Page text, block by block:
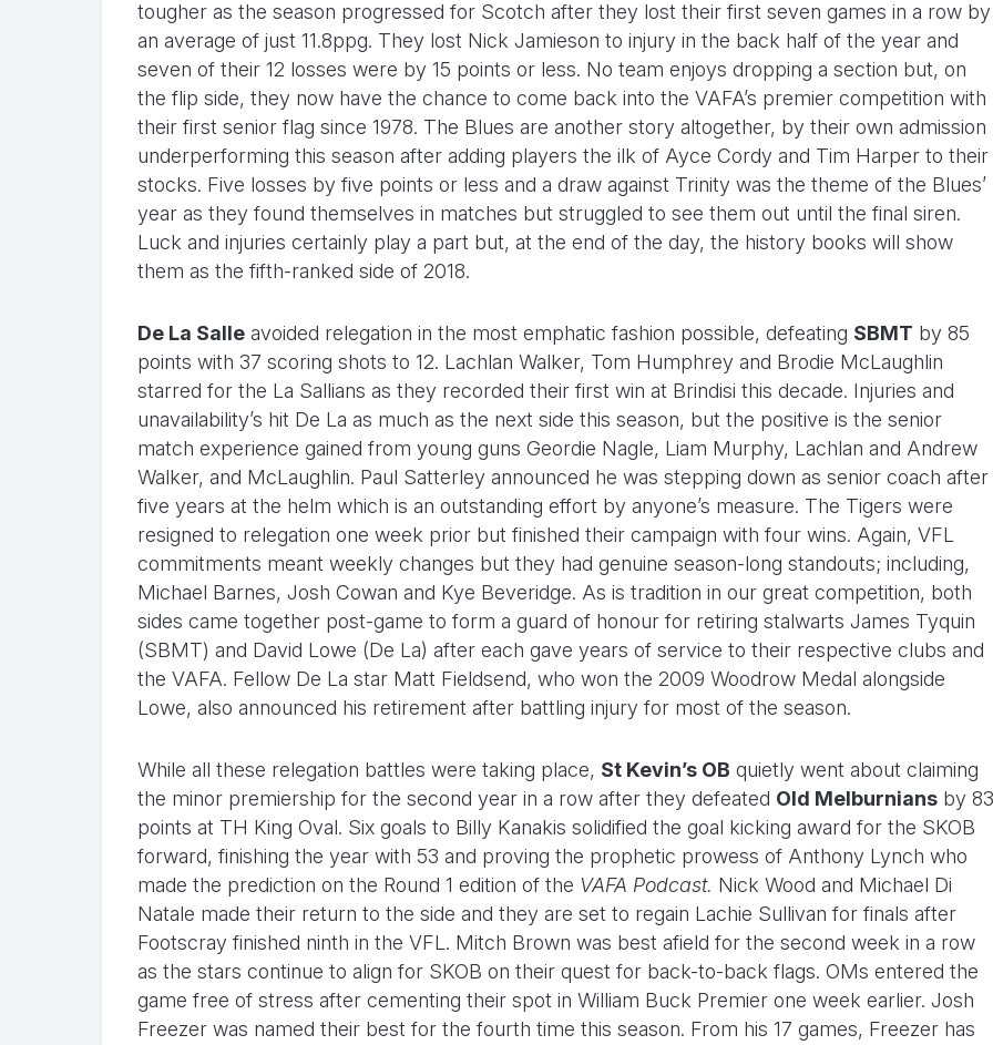
tougher as the season progressed for Scotch after they lost their first seven games in a row by
an average of just 11.8ppg. They lost Nick Jamieson to injury in the back half of the year and
seven of their 12 losses were by 15 points or less. No team enjoys dropping a section but, on
the flip side, they now have the chance to come back into the VAFA’s premier competition with
their first senior flag since 1978. The Blues are another story altogether, by their own admission
underperforming this season after adding players the ilk of Ayce Cordy and Tim Harper to their
stocks. Five losses by five points or less and a draw against Trinity was the theme of the Blues’
year as they found themselves in matches but struggled to see them out until the final siren.
Luck and injuries certainly play a part but, at the end of the day, the history books will show
them as the fifth-ranked side of 2018.
De La Salle avoided relegation in the most emphatic fashion possible, defeating SBMT by 85
points with 37 scoring shots to 12. Lachlan Walker, Tom Humphrey and Brodie McLaughlin
starred for the La Sallians as they recorded their first win at Brindisi this decade. Injuries and
unavailability’s hit De La as much as the next side this season, but the positive is the senior
match experience gained from young guns Geordie Nagle, Liam Murphy, Lachlan and Andrew
Walker, and McLaughlin. Paul Satterley announced he was stepping down as senior coach after
five years at the helm which is an outstanding effort by anyone’s measure. The Tigers were
resigned to relegation one week prior but finished their campaign with four wins. Again, VFL
commitments meant weekly changes but they had genuine season-long standouts; including,
Michael Barnes, Josh Cowan and Kye Beveridge. As is tradition in our great competition, both
sides came together post-game to form a guard of honour for retiring stalwarts James Tyquin
(SBMT) and David Lowe (De La) after each gave years of service to their respective clubs and
the VAFA. Fellow De La star Matt Fieldsend, who won the 2009 Woodrow Medal alongside
Lowe, also announced his retirement after battling injury for most of the season.
While all these relegation battles were taking place, St Kevin’s OB quietly went about claiming
the minor premiership for the second year in a row after they defeated Old Melburnians by 83
points at TH King Oval. Six goals to Billy Kanakis solidified the goal kicking award for the SKOB
forward, finishing the year with 53 and proving the prophetic prowess of Anthony Lynch who
made the prediction on the Round 1 edition of the VAFA Podcast. Nick Wood and Michael Di
Natale made their return to the side and they are set to regain Lachie Sullivan for finals after
Footscray finished ninth in the VFL. Mitch Brown was best afield for the second week in a row
as the stars continue to align for SKOB on their quest for back-to-back flags. OMs entered the
game free of stress after cementing their spot in William Buck Premier one week earlier. Josh
Freezer was named their best for the fourth time this season. From his 17 games, Freezer has